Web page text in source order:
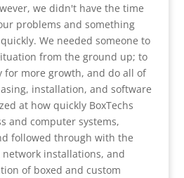
we didn't have the time
problems and something
We needed someone to
from the ground up; to
for more growth, and do all of
installation, and software
at how quickly BoxTechs
and computer systems,
followed through with the
installations, and
of boxed and custom